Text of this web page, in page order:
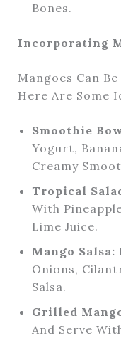
Bones.
Incorporating
Mangoes Can
Here Are Some
Smoothie
Yogurt,
Creamy
Tropical
With
Lime Juice.
Mango Salsa:
Onions,
Salsa.
Grilled
And Serve